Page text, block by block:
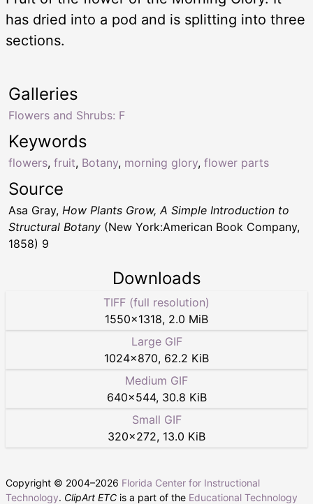
has dried into a pod and is splitting into three
sections.
Keywords
flowers, fruit, Botany, morning glory, flower parts
Galleries
Flowers and Shrubs: F
Source
Asa Gray, How Plants Grow, A Simple Introduction to
Structural Botany (New York:American Book Company,
1858) 9
Downloads
TIFF (full resolution)
1550×1318, 2.0 MiB
Large GIF
1024×870, 62.2 KiB
Medium GIF
640×544, 30.8 KiB
Small GIF
320×272, 13.0 KiB
Copyright © 2004–2026 Florida Center for Instructional
Technology. ClipArt ETC is a part of the Educational Technology